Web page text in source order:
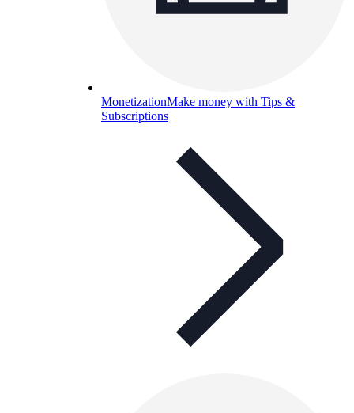
MonetizationMake money with Tips &
Subscriptions